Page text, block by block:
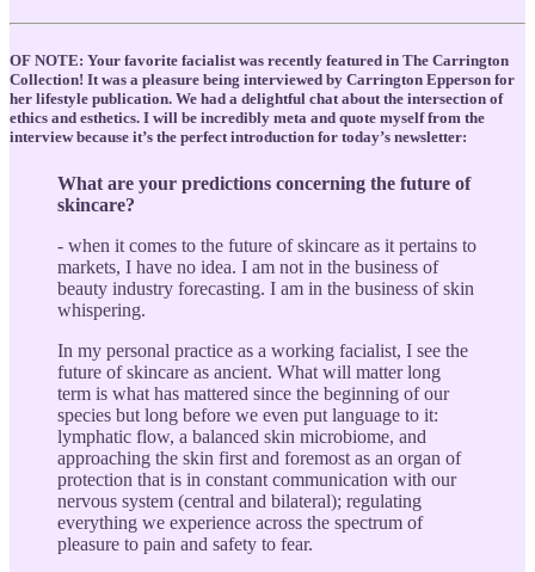
OF NOTE: Your favorite facialist was recently featured in The Carrington
Collection! It was a pleasure being interviewed by Carrington Epperson for
her lifestyle publication. We had a delightful chat about the intersection of
ethics and esthetics. I will be incredibly meta and quote myself from the
interview because it’s the perfect introduction for today’s newsletter:
What are your predictions concerning the future of
skincare?
- when it comes to the future of skincare as it pertains to
markets, I have no idea. I am not in the business of
beauty industry forecasting. I am in the business of skin
whispering.
In my personal practice as a working facialist, I see the
future of skincare as ancient. What will matter long
term is what has mattered since the beginning of our
species but long before we even put language to it:
lymphatic flow, a balanced skin microbiome, and
approaching the skin first and foremost as an organ of
protection that is in constant communication with our
nervous system (central and bilateral); regulating
everything we experience across the spectrum of
pleasure to pain and safety to fear.